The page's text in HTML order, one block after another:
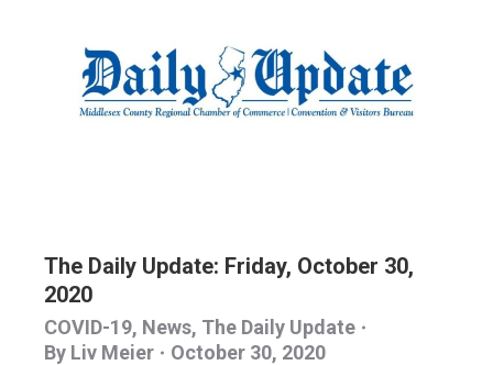
The Daily Update: Friday, October 30,
2020
COVID-19, News, The Daily Update
By Liv Meier October 30, 2020